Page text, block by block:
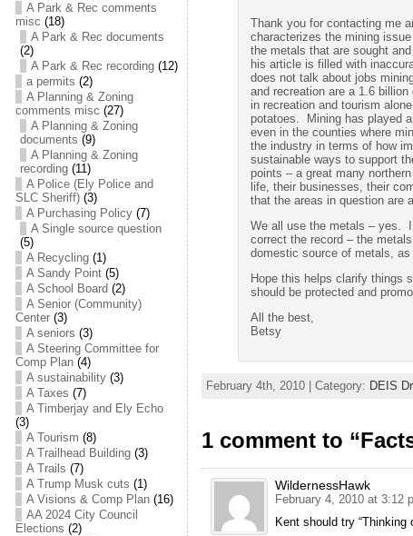
A Park & Rec comments
misc (18)
A Park & Rec documents
(2)
A Park & Rec recording(12)
a permits (2)
A Planning & Zoning
comments misc (27)
A Planning & Zoning
documents (9)
A Planning & Zoning
recording(11)
A Police (Ely Police and
SLC Sheriff)(3)
A Purchasing Policy(7)
A Single source question
(5)
A Recycling(1)
A Sandy Point(5)
A School Board (2)
A Senior (Community)
Center(3)
A seniors (3)
A Steering Committee for
Comp Plan(4)
A sustainability(3)
A Taxes (7)
A Timberjay and Ely Echo
(3)
A Tourism (8)
A Trailhead Building(3)
A Trails (7)
A Trump Musk cuts (1)
A Visions & Comp Plan(16)
AA 2024 City Council
Elections (2)
Thank you for contacting me
characterizes the mining
the metals that are sought
his article is filled with
does not talk about jobs
and recreation are a 1.6
in recreation and tourism
potatoes. Mining has played
even in the counties where
the industry in terms of how
sustainable ways to support
points – a great many
life, their businesses, their
that the areas in question are
We all use the metals – yes.
correct the record – the
domestic source of metals,
Hope this helps clarify things
should be protected and
All the best,
Betsy
February 4th, 2010 | Category: DEIS
1 comment to
WildernessHawk
February 4, 2010 at 3:12
Kent should try “Thinking